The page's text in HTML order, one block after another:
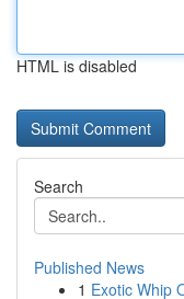
HTML is disabled
Search
Published News
1 Exotic Whip